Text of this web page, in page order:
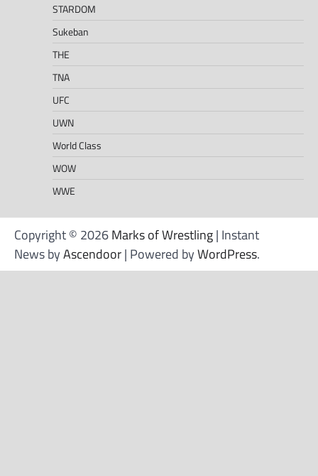
STARDOM
Sukeban
THE
TNA
UFC
UWN
World Class
WOW
WWE
Copyright © 2026Marks of Wrestling| Instant
News byAscendoor| Powered byWordPress.